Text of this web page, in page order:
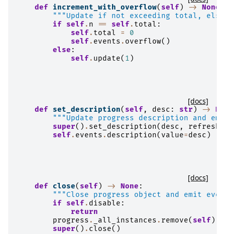
def increment_with_overflow( self ) -> None
"""Update if not exceeding total,
if
self . n == self . total :
self . total =
0
self . events . overflow()
else :
self . update( 1 )
[docs]
def set_description( self , desc : str ) ->
"""Update progress description and
super() . set_description( desc , refresh
self . events . description( value=desc )
[docs]
def close( self ) -> None :
"""Close progress object and emit
if
self . disable :
return
progress . _all_instances . remove( self )
super() . close()